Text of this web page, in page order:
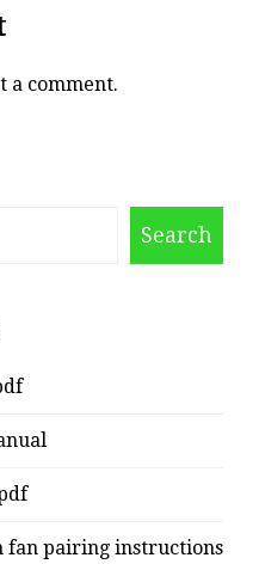
a comment.
Search
fan pairing instructions